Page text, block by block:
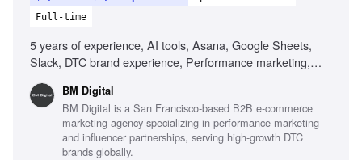
Full-time
5 years of experience, AI tools, Asana, Google Sheets,
Slack, DTC brand experience, Performance marketing,
Attention to detail
BM Digital
BM Digital is a San Francisco-based B2B e-commerce
marketing agency specializing in performance marketing
and influencer partnerships, serving high-growth DTC
brands globally.